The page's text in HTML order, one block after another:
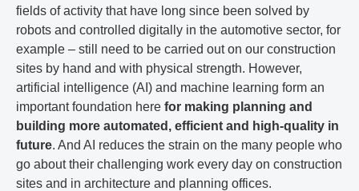
fields of activity that have long since been solved by
robots and controlled digitally in the automotive sector, for
example – still need to be carried out on our construction
sites by hand and with physical strength. However,
artificial intelligence (AI) and machine learning form an
important foundation here for making planning and
building more automated, efficient and high-quality in
future. And AI reduces the strain on the many people who
go about their challenging work every day on construction
sites and in architecture and planning offices.